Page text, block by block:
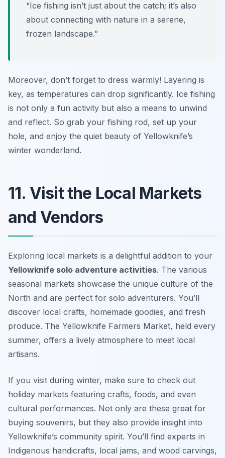
“Ice fishing isn’t just about the catch; it’s also
about connecting with nature in a serene,
frozen landscape.”
Moreover, don’t forget to dress warmly! Layering is
key, as temperatures can drop significantly. Ice fishing
is not only a fun activity but also a means to unwind
and reflect. So grab your fishing rod, set up your
hole, and enjoy the quiet beauty of Yellowknife’s
winter wonderland.
11. Visit the Local Markets
and Vendors
Exploring local markets is a delightful addition to your
Yellowknife solo adventure activities. The various
seasonal markets showcase the unique culture of the
North and are perfect for solo adventurers. You’ll
discover local crafts, homemade goodies, and fresh
produce. The Yellowknife Farmers Market, held every
summer, offers a lively atmosphere to meet local
artisans.
If you visit during winter, make sure to check out
holiday markets featuring crafts, foods, and even
cultural performances. Not only are these great for
buying souvenirs, but they also provide insight into
Yellowknife’s community spirit. You’ll find experts in
Indigenous handicrafts, local jams, and wood carvings,